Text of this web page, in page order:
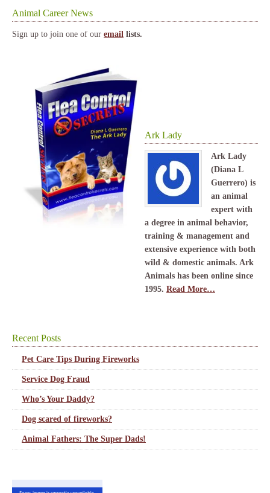
Animal Career News
Sign up to join one of our email lists.
Ark Lady
Ark Lady
(Diana L
Guerrero) is
an animal
expert with
a degree in animal behavior,
training & management and
extensive experience with both
wild & domestic animals. Ark
Animals has been online since
1995. Read More…
Recent Posts
Pet Care Tips During Fireworks
Service Dog Fraud
Who’s Your Daddy?
Dog scared of fireworks?
Animal Fathers: The Super Dads!